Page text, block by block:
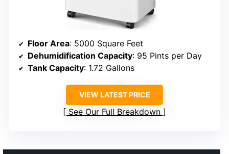
Floor Area: 5000 Square Feet
Dehumidification Capacity: 95 Pints per Day
Tank Capacity: 1.72 Gallons
VIEW LATEST PRICE
See Our Full Breakdown